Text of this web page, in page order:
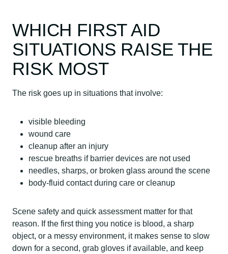
WHICH FIRST AID
SITUATIONS RAISE THE
RISK MOST
The risk goes up in situations that involve:
visible bleeding
wound care
cleanup after an injury
rescue breaths if barrier devices are not used
needles, sharps, or broken glass around the scene
body-fluid contact during care or cleanup
Scene safety and quick assessment matter for that
reason. If the first thing you notice is blood, a sharp
object, or a messy environment, it makes sense to slow
down for a second, grab gloves if available, and keep